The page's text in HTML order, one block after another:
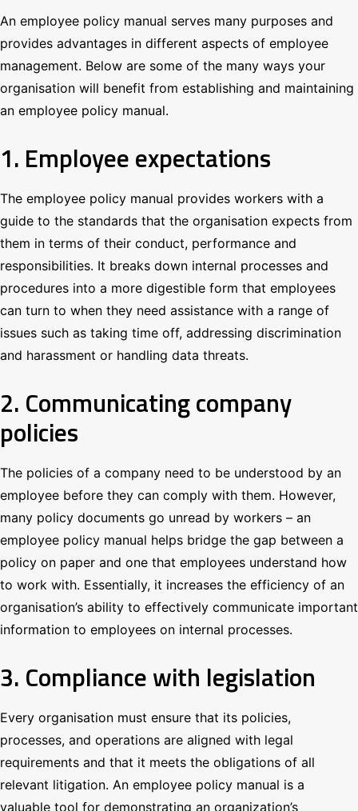
An employee policy manual serves many purposes and
provides advantages in different aspects of employee
management. Below are some of the many ways your
organisation will benefit from establishing and maintaining
an employee policy manual.
1. Employee expectations
The employee policy manual provides workers with a
guide to the standards that the organisation expects from
them in terms of their conduct, performance and
responsibilities. It breaks down internal processes and
procedures into a more digestible form that employees
can turn to when they need assistance with a range of
issues such as taking time off, addressing discrimination
and harassment or handling data threats.
2. Communicating company
policies
The policies of a company need to be understood by an
employee before they can comply with them. However,
many policy documents go unread by workers – an
employee policy manual helps bridge the gap between a
policy on paper and one that employees understand how
to work with. Essentially, it increases the efficiency of an
organisation’s ability to effectively communicate important
information to employees on internal processes.
3. Compliance with legislation
Every organisation must ensure that its policies,
processes, and operations are aligned with legal
requirements and that it meets the obligations of all
relevant litigation. An employee policy manual is a
valuable tool for demonstrating an organization’s